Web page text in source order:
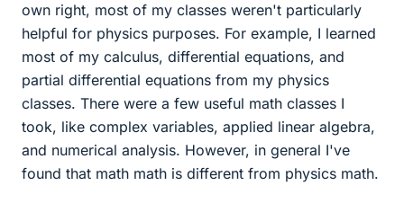
own right, most of my classes weren't particularly
helpful for physics purposes. For example, I learned
most of my calculus, differential equations, and
partial differential equations from my physics
classes. There were a few useful math classes I
took, like complex variables, applied linear algebra,
and numerical analysis. However, in general I've
found that math math is different from physics math.